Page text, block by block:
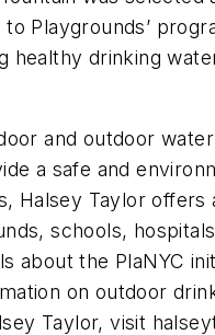
Playgrounds’
healthy drinking
and outdoor
a safe and
Halsey Taylor offers
schools,
about the PlaNYC
on outdoor
Taylor, visit